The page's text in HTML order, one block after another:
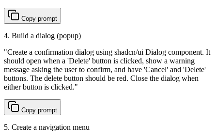
Copy prompt
4. Build a dialog (popup)
"Create a confirmation dialog using shadcn/ui Dialog component. It
should open when a 'Delete' button is clicked, show a warning
message asking the user to confirm, and have 'Cancel' and 'Delete'
buttons. The delete button should be red. Close the dialog when
either button is clicked."
Copy prompt
5. Create a navigation menu